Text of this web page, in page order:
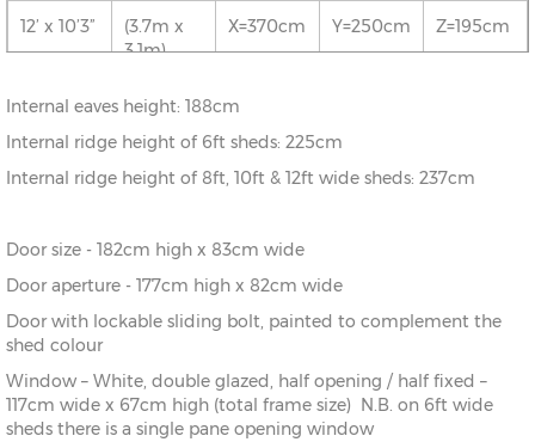
10’ x 23’3”
(3.1m x
X=310cm Y=250cm
12’ x 10’3”
(3.7m x
3.1m)
X=370cm Y=250cm Z=195cm
12’ x 13’6”
(3.7m x
X=370cm
12’ x 16’9”
(3.7m x
X=370cm Y=250cm Z=195cm
12’ x
(3.7m x
6.1m)
X=370cm
12’ x 23’3”
(3.7m x
X=370cm Y=250cm Z=195cm
Internal eaves height: 188cm
Internal ridge height of 6ft sheds: 225cm
Internal ridge height of 8ft, 10ft & 12ft wide sheds: 237cm
Door size - 182cm high x 83cm wide
Door aperture - 177cm high x 82cm wide
Door with lockable sliding bolt, painted to complement the
shed colour
Window – White, double glazed, half opening / half fixed –
117cm wide x 67cm high (total frame size) N.B. on 6ft wide
sheds there is a single pane opening window